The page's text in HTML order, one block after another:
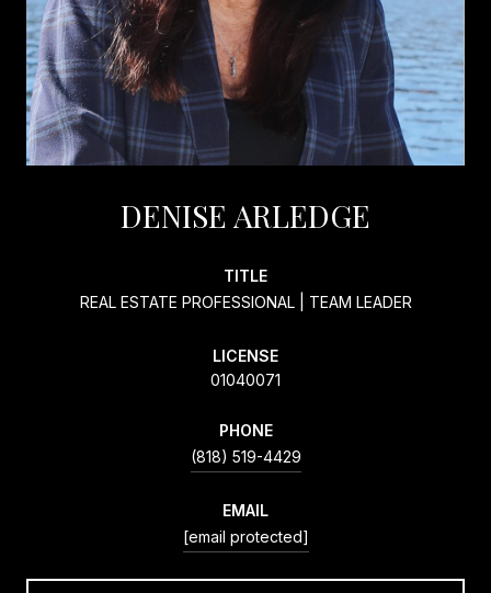
DENISE ARLEDGE
TITLE
REAL ESTATE PROFESSIONAL | TEAM LEADER
LICENSE
01040071
PHONE
(818) 519-4429
EMAIL
[email protected]